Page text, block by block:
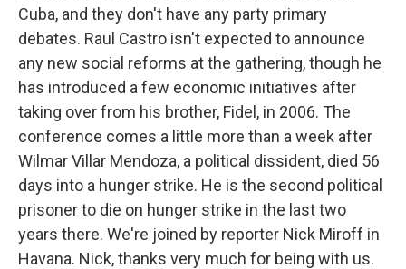
Cuba, and they don't have any party primary
debates. Raul Castro isn't expected to announce
any new social reforms at the gathering, though he
has introduced a few economic initiatives after
taking over from his brother, Fidel, in 2006. The
conference comes a little more than a week after
Wilmar Villar Mendoza, a political dissident, died 56
days into a hunger strike. He is the second political
prisoner to die on hunger strike in the last two
years there. We're joined by reporter Nick Miroff in
Havana. Nick, thanks very much for being with us.